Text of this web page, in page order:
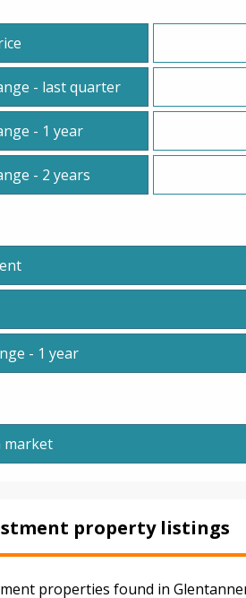
- last quarter
- 1 year
- 2 years
- 1 year
market
property listings
properties found in